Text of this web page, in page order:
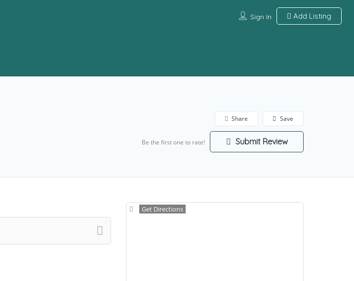
Sign In Add Listing
Save
Share
Be the first one to rate! Submit Review
Get Directions